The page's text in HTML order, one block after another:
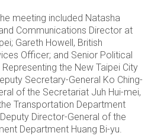
meeting included Natasha
Communications Director at
Gareth Howell, British
Officer; and Senior Political
the New Taipei City
Secretary-General Ko Ching-
of the Secretariat Juh Hui-mei,
Transportation Department
Director-General of the
Department Huang Bi-yu.